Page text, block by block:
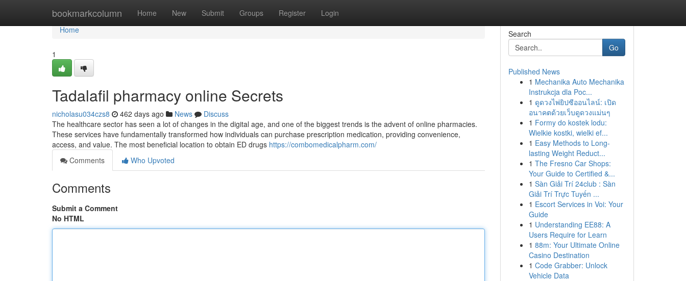
bookmarkcolumn Home New Submit Groups Register Login
Home
Home
1
Tadalafil pharmacy online Secrets
nicholasu034czs8 462 days ago News
Discuss
The healthcare sector has seen a lot of changes in the digital age, and one of the biggest trends is the advent of online pharmacies.
These services have fundamentally transformed how individuals can purchase prescription medication, providing convenience,
access, and value. The most beneficial location to obtain ED drugs https://combomedicalpharm.com/
Comments
Who Upvoted
Comments
Submit a Comment
No HTML
Search
Go
Published News
1 Mechanika Auto Mechanika
Instrukcja dla Poc...
1 ดูดวงไพ่ยิปซีออนไลน์: เปิด
อนาคตด้วยเว็บดูดวงแม่นๆ
1 Formy do kostek lodu:
Wielkie kostki, wielki ef...
1 Easy Methods to Long-
lasting Weight Reduct...
1 The Fresno Car Shops:
Your Guide to Certified &...
1 Sàn Giải Trí 24club : Sàn
Giải Trí Trực Tuyến ...
1 Escort Services in Voi: Your
Guide
1 Understanding EE88: A
Users Require for Learn
1 88m: Your Ultimate Online
Casino Destination
1 Code Grabber: Unlock
Vehicle Data